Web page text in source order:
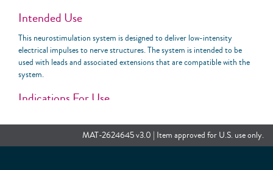
Intended Use
This neurostimulation system is designed to deliver low-intensity
electrical impulses to nerve structures. The system is intended to be
used with leads and associated extensions that are compatible with the
system.
Indications For Use
following conditions:MAT-2624645 v3.0 | Item approved for U.S. use only.